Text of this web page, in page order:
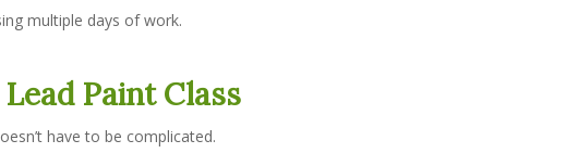
multiple days of work.
Paint Class
have to be complicated.